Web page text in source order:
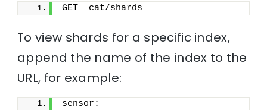
GET _cat/shards
To view shards for a specific index,
append the name of the index to the
URL, for example:
sensor: